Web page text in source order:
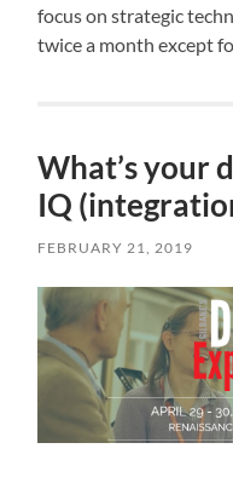
focus on strategic
twice a month except
What’s your
IQ
FEBRUARY 21, 2019